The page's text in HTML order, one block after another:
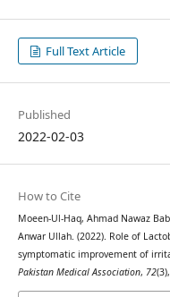
Full Text Article
Published
2022-02-03
How to Cite
Moeen-Ul-Haq, Ahmad Nawaz
Anwar Ullah. (2022). Role of
symptomatic improvement of
Pakistan Medical Association, 72